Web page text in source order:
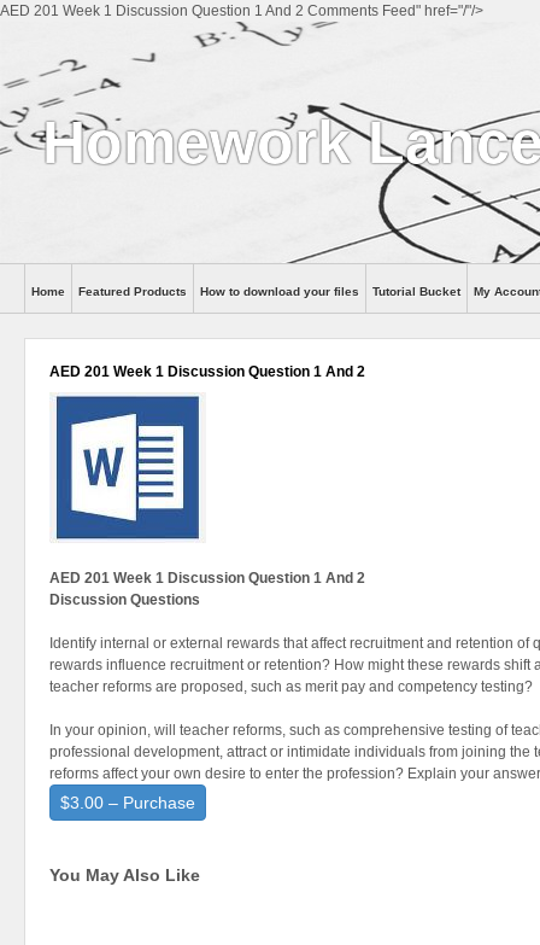
AED 201 Week 1 Discussion Question 1 And 2 Comments Feed" href="/"/>
Homework
Help
Home Featured Products How to download your files Tutorial Bucket My
AED 201 Week 1 Discussion Question 1 And 2
AED 201 Week 1 Discussion Question 1 And 2
Discussion Questions
Identify internal or external rewards that affect recruitment and retention of
rewards influence recruitment or retention? How might these rewards shift
teacher reforms are proposed, such as merit pay and competency testing?
In your opinion, will teacher reforms, such as comprehensive testing of
professional development, attract or intimidate individuals from joining the
reforms affect your own desire to enter the profession? Explain your
$3.00 – Purchase
You May Also Like